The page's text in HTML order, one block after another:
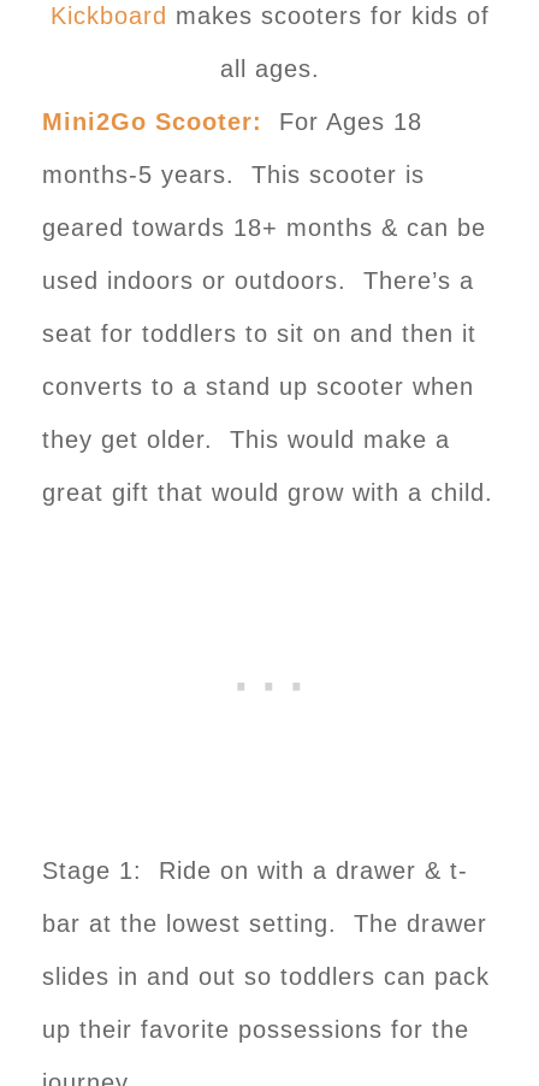
Kickboard makes scooters for kids of
all ages.
Mini2Go Scooter:
For Ages 18
months-5 years. This scooter is
geared towards 18+ months & can be
used indoors or outdoors. There’s a
seat for toddlers to sit on and then it
converts to a stand up scooter when
they get older. This would make a
great gift that would grow with a child.
Stage 1: Ride on with a drawer & t-
bar at the lowest setting. The drawer
slides in and out so toddlers can pack
up their favorite possessions for the